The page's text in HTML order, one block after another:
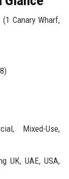
Canary Wharf,
Mixed-Use,
UK, UAE, USA,